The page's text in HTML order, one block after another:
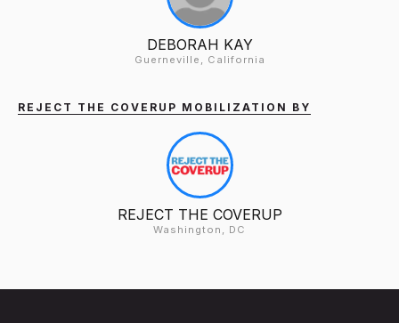
DEBORAH KAY
Guerneville, California
REJECT THE COVERUP MOBILIZATION BY
REJECT THE COVERUP
Washington, DC